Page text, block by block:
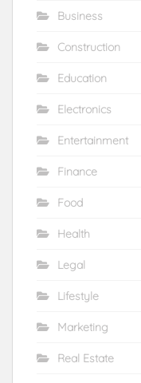
Business
Construction
Education
Electronics
Entertainment
Finance
Food
Health
Legal
Lifestyle
Marketing
Real Estate